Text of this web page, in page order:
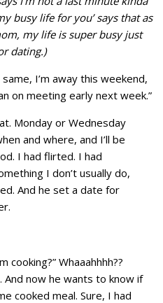
busy life for you’ says that as
my life is super busy just
dating.)
I’m away this weekend,
on meeting early next week.”
Monday or Wednesday
and where, and I’ll be
I had flirted. I had
I don’t usually do,
And he set a date for
cooking?” Whaaahhhh??
And now he wants to know if
cooked meal. Sure, I had